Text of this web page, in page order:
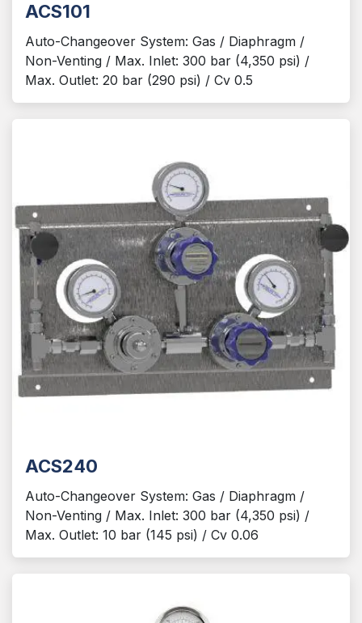
ACS101
Auto-Changeover System: Gas / Diaphragm /
Non-Venting / Max. Inlet: 300 bar (4,350 psi) /
Max. Outlet: 20 bar (290 psi) / Cv 0.5
ACS240
Auto-Changeover System: Gas / Diaphragm /
Non-Venting / Max. Inlet: 300 bar (4,350 psi) /
Max. Outlet: 10 bar (145 psi) / Cv 0.06